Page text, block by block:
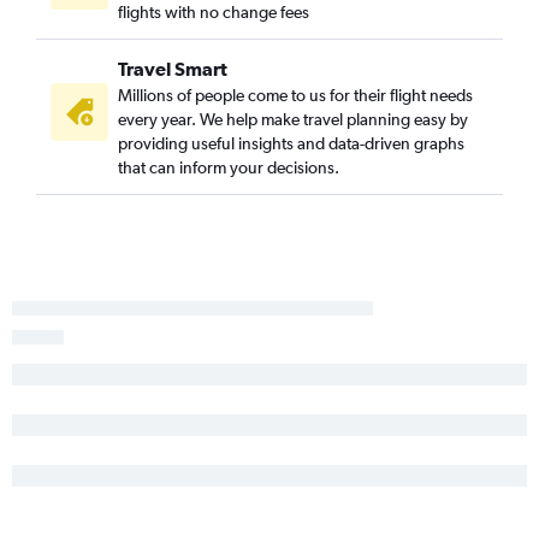
Nashville to Porto flights
flights with no change fees
Travel Smart
Millions of people come to us for their flight needs
every year. We help make travel planning easy by
providing useful insights and data-driven graphs
that can inform your decisions.